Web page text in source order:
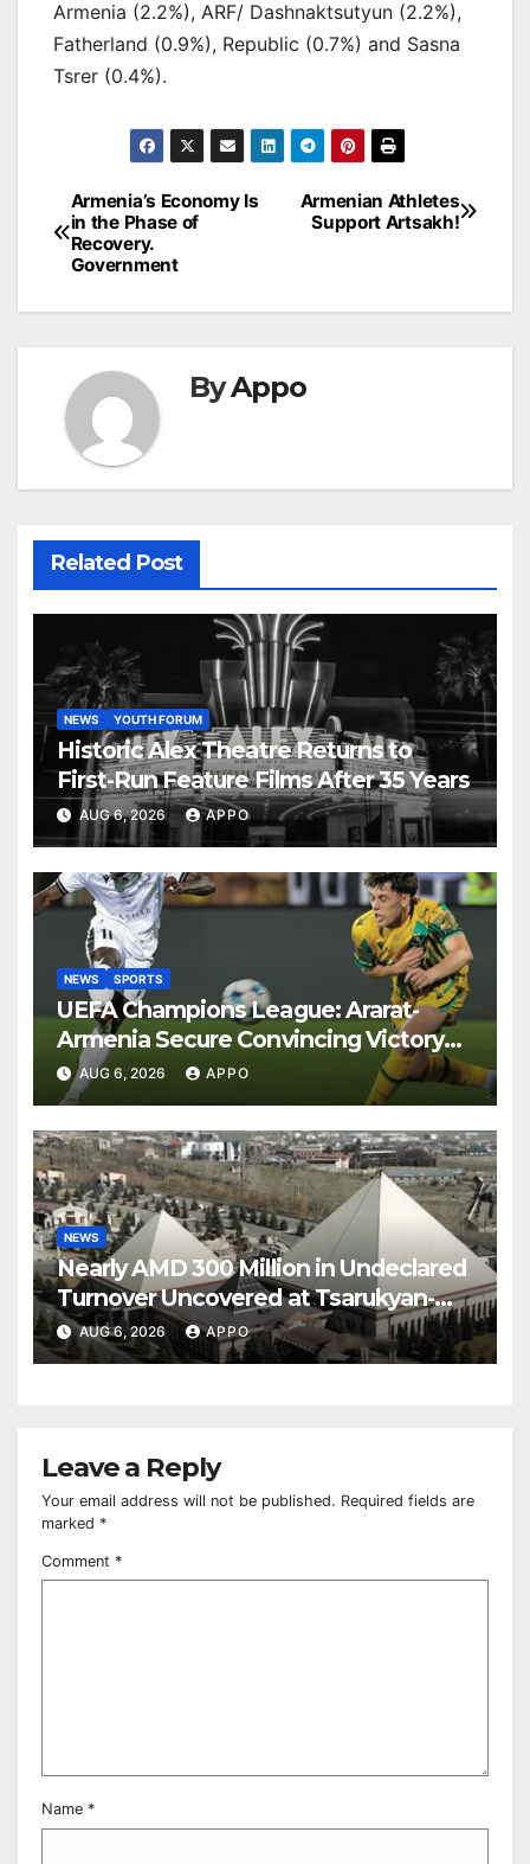
Armenia (2.2%), ARF/ Dashnaktsutyun (2.2%),
Fatherland (0.9%), Republic (0.7%) and Sasna
Tsrer (0.4%).
Post
navigation
Armenian Athletes
Support Artsakh!
Armenia’s Economy Is
in the Phase of
Recovery.
Government
ByAppo
Related Post
NEWS YOUTH FORUM
Historic Alex Theatre Returns to
First-Run Feature Films After 35 Years
AUG 6, 2026 APPO
NEWS SPORTS
UEFA Champions League: Ararat-
Armenia Secure Convincing Victory
Over Shamrock Rovers 2-0
AUG 6, 2026 APPO
NEWS
Nearly AMD 300 Million in Undeclared
Turnover Uncovered at Tsarukyan-
Owned Entertainment Center
AUG 6, 2026 APPO
Leave a Reply
Your email address will not be published. Required fields are
marked *
Comment *
Name *